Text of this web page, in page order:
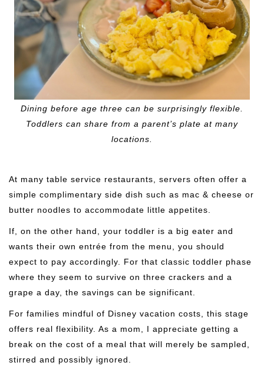
Dining before age three can be surprisingly flexible.
Toddlers can share from a parent’s plate at many
locations.
At many table service restaurants, servers often offer a
simple complimentary side dish such as mac & cheese or
butter noodles to accommodate little appetites.
If, on the other hand, your toddler is a big eater and
wants their own entrée from the menu, you should
expect to pay accordingly. For that classic toddler phase
where they seem to survive on three crackers and a
grape a day, the savings can be significant.
For families mindful of Disney vacation costs, this stage
offers real flexibility. As a mom, I appreciate getting a
break on the cost of a meal that will merely be sampled,
stirred and possibly ignored.